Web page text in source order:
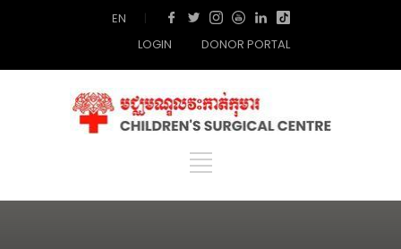
EN
|
LOGIN
DONOR PORTAL